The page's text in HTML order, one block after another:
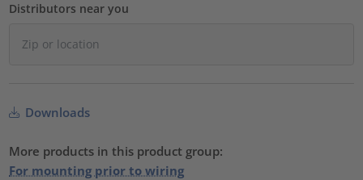
Distributors near you
Downloads
More products in this product group:
For mounting prior to wiring